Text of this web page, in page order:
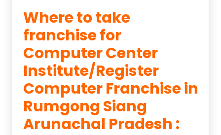
Where to take
franchise for
Computer Center
Institute/Register
Computer Franchise in
Rumgong Siang
Arunachal Pradesh :